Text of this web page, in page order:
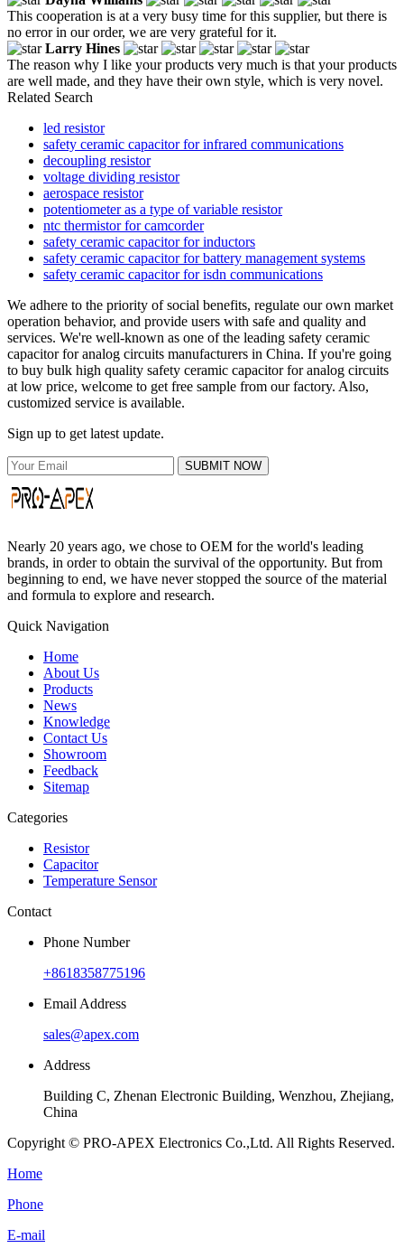
This cooperation is at a very busy time for this supplier, but there is
no error in our order, we are very grateful for it.
Larry Hines
The reason why I like your products very much is that your products
are well made, and they have their own style, which is very novel.
Related Search
led resistor
safety ceramic capacitor for infrared communications
decoupling resistor
voltage dividing resistor
aerospace resistor
potentiometer as a type of variable resistor
ntc thermistor for camcorder
safety ceramic capacitor for inductors
safety ceramic capacitor for battery management systems
safety ceramic capacitor for isdn communications
We adhere to the priority of social benefits, regulate our own market
operation behavior, and provide users with safe and quality and
services. We're well-known as one of the leading safety ceramic
capacitor for analog circuits manufacturers in China. If you're going
to buy bulk high quality safety ceramic capacitor for analog circuits
at low price, welcome to get free sample from our factory. Also,
customized service is available.
Sign up to get latest update.
SUBMIT NOW
Nearly 20 years ago, we chose to OEM for the world's leading
brands, in order to obtain the survival of the opportunity. But from
beginning to end, we have never stopped the source of the material
and formula to explore and research.
Quick Navigation
Home
About Us
Products
News
Knowledge
Contact Us
Showroom
Feedback
Sitemap
Categories
Resistor
Capacitor
Temperature Sensor
Contact
Phone Number
+8618358775196
Email Address
sales@apex.com
Address
Building C, Zhenan Electronic Building, Wenzhou, Zhejiang,
China
Copyright © PRO-APEX Electronics Co.,Ltd. All Rights Reserved.
Home
Phone
E-mail